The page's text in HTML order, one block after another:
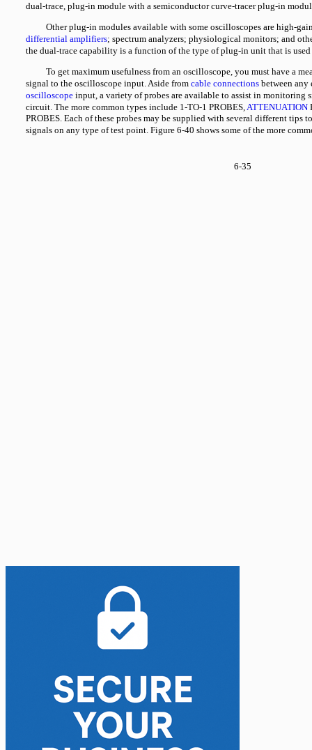
6-35
dual-trace, plug-in module with a semiconductor curve-tracer plug-in
Other plug-in modules available with some oscilloscopes are high-
differential amplifiers; spectrum analyzers; physiological monitors; and
the dual-trace capability is a function of the type of plug-in unit that is
To get maximum usefulness from an oscilloscope, you must have a
signal to the oscilloscope input. Aside from cable connections between any
oscilloscope input, a variety of probes are available to assist in monitoring
circuit. The more common types include 1-TO-1 PROBES,ATTENUATION
PROBES. Each of these probes may be supplied with several different tips
signals on any type of test point. Figure 6-40 shows some of the more